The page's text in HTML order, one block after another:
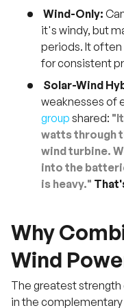
Wind-Only:
it's windy, but
periods. It often
for consistent
Solar-Wind
weaknesses of
group shared:
watts through
wind turbine.
into the
is heavy."
Why
Wind
The greatest strength
in the